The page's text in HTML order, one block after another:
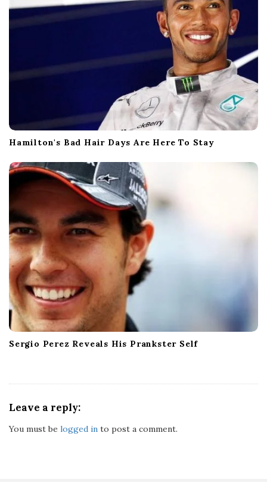
Hamilton's Bad Hair Days Are Here To Stay
Sergio Perez Reveals His Prankster Self
Leave a reply:
You must be logged in to post a comment.